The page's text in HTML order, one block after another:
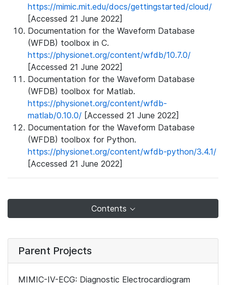
https://mimic.mit.edu/docs/gettingstarted/cloud/
[Accessed 21 June 2022]
Documentation for the Waveform Database
(WFDB) toolbox in C.
https://physionet.org/content/wfdb/10.7.0/
[Accessed 21 June 2022]
Documentation for the Waveform Database
(WFDB) toolbox for Matlab.
https://physionet.org/content/wfdb-
matlab/0.10.0/ [Accessed 21 June 2022]
Documentation for the Waveform Database
(WFDB) toolbox for Python.
https://physionet.org/content/wfdb-python/3.4.1/
[Accessed 21 June 2022]
Contents
Parent Projects
MIMIC-IV-ECG: Diagnostic Electrocardiogram